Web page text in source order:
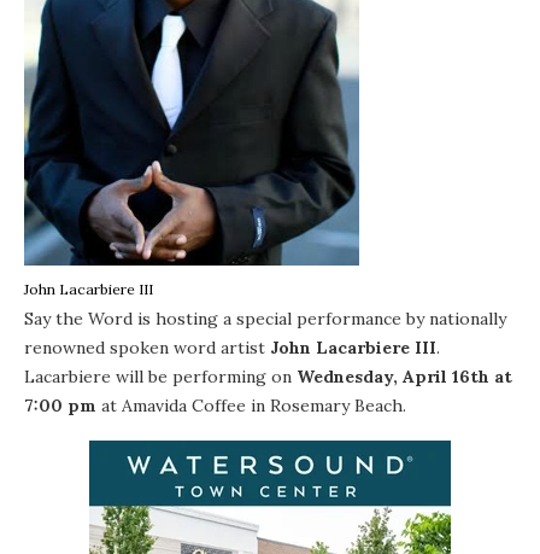
John Lacarbiere III
Say the Word is hosting a special performance by nationally
renowned spoken word artist John Lacarbiere III.
Lacarbiere will be performing on Wednesday, April 16th at
7:00 pm at Amavida Coffee in Rosemary Beach.